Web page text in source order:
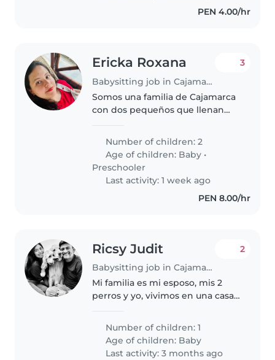
PEN 4.00/hr
Ericka Roxana
Babysitting job in Cajamarca
3
Somos una familia de Cajamarca
con dos pequeños que llenan
cariñoso, curioso y lleno de
energía, y un bebé de 8 meses
que está..
Number of children: 2
Age of children: Baby •
Preschooler
Last activity: 1 week ago
PEN 8.00/hr
Ricsy Judit
Babysitting job in Cajamarca
2
Mi familia es mi esposo, mis 2
perros y yo, vivimos en una casa
por trabajo voy a necesitar apoyo
cuando retomo mis labores
luego del postparto
Number of children: 1
Age of children: Baby
Last activity: 3 months ago